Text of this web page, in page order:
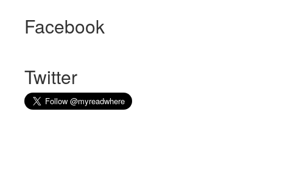
Facebook
Twitter